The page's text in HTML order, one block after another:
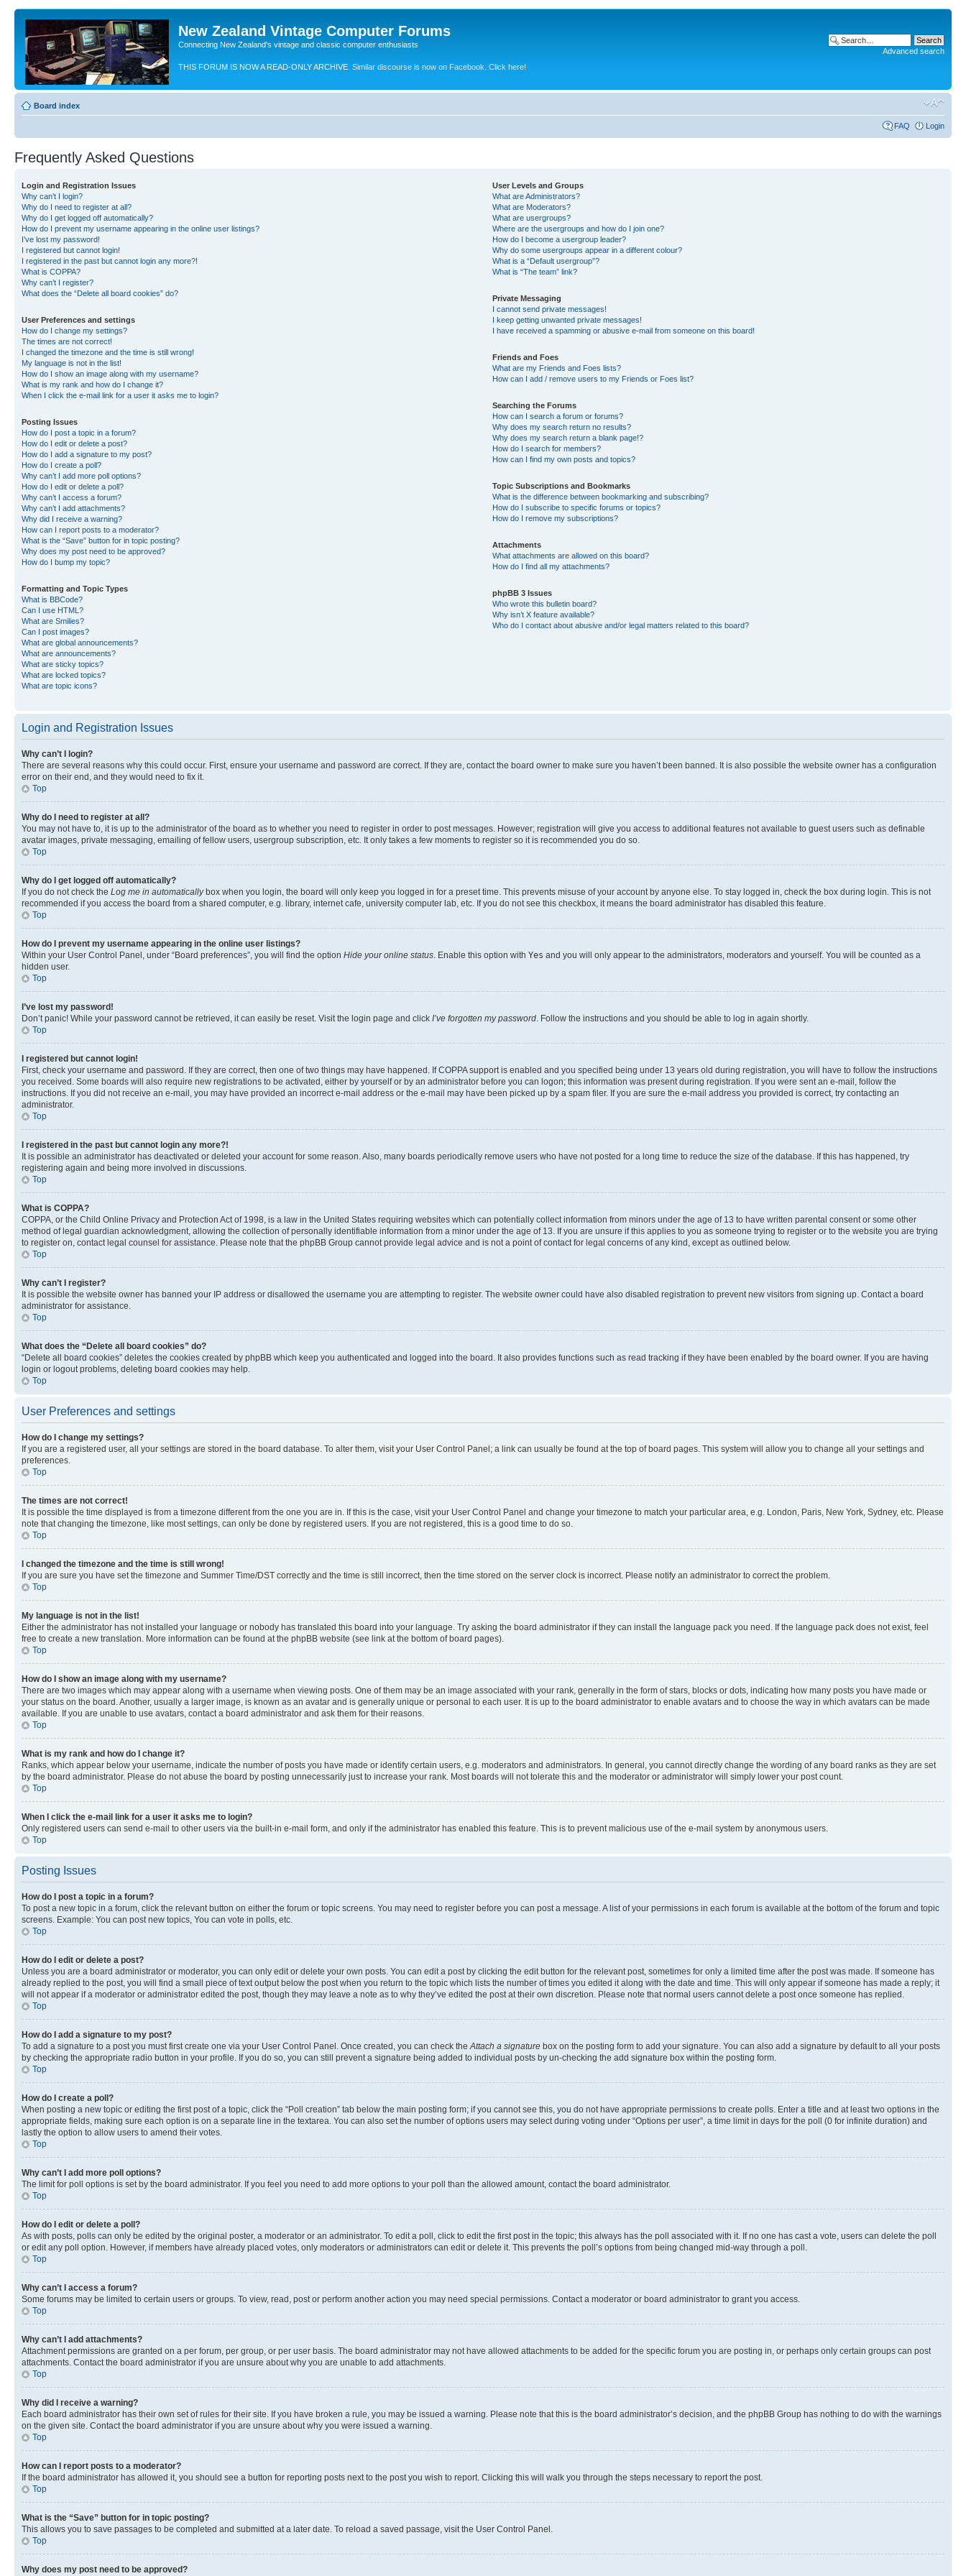
New Zealand Vintage Computer Forums
Connecting New Zealand's vintage and classic computer enthusiasts
THIS FORUM IS NOW A READ-ONLY ARCHIVE. Similar discourse is now on Facebook. Click here!
Advanced search
Board index
FAQ Login
Frequently Asked Questions
Login and Registration Issues
Why can’t I login?
Why do I need to register at all?
Why do I get logged off automatically?
How do I prevent my username appearing in the online user listings?
I’ve lost my password!
I registered but cannot login!
I registered in the past but cannot login any more?!
What is COPPA?
Why can’t I register?
What does the “Delete all board cookies” do?
User Preferences and settings
How do I change my settings?
The times are not correct!
I changed the timezone and the time is still wrong!
My language is not in the list!
How do I show an image along with my username?
What is my rank and how do I change it?
When I click the e-mail link for a user it asks me to login?
Posting Issues
How do I post a topic in a forum?
How do I edit or delete a post?
How do I add a signature to my post?
How do I create a poll?
Why can’t I add more poll options?
How do I edit or delete a poll?
Why can’t I access a forum?
Why can’t I add attachments?
Why did I receive a warning?
How can I report posts to a moderator?
What is the “Save” button for in topic posting?
Why does my post need to be approved?
How do I bump my topic?
Formatting and Topic Types
What is BBCode?
Can I use HTML?
What are Smilies?
Can I post images?
What are global announcements?
What are announcements?
What are sticky topics?
What are locked topics?
What are topic icons?
User Levels and Groups
What are Administrators?
What are Moderators?
What are usergroups?
Where are the usergroups and how do I join one?
How do I become a usergroup leader?
Why do some usergroups appear in a different colour?
What is a “Default usergroup”?
What is “The team” link?
Private Messaging
I cannot send private messages!
I keep getting unwanted private messages!
I have received a spamming or abusive e-mail from someone on this board!
Friends and Foes
What are my Friends and Foes lists?
How can I add / remove users to my Friends or Foes list?
Searching the Forums
How can I search a forum or forums?
Why does my search return no results?
Why does my search return a blank page!?
How do I search for members?
How can I find my own posts and topics?
Topic Subscriptions and Bookmarks
What is the difference between bookmarking and subscribing?
How do I subscribe to specific forums or topics?
How do I remove my subscriptions?
Attachments
What attachments are allowed on this board?
How do I find all my attachments?
phpBB 3 Issues
Who wrote this bulletin board?
Why isn’t X feature available?
Who do I contact about abusive and/or legal matters related to this board?
Login and Registration Issues
Why can’t I login?
There are several reasons why this could occur. First, ensure your username and password are correct. If they are, contact the board owner to make sure you haven’t been banned. It is also possible the website owner has a configuration
error on their end, and they would need to fix it.
Top
Why do I need to register at all?
You may not have to, it is up to the administrator of the board as to whether you need to register in order to post messages. However; registration will give you access to additional features not available to guest users such as definable
avatar images, private messaging, emailing of fellow users, usergroup subscription, etc. It only takes a few moments to register so it is recommended you do so.
Top
Why do I get logged off automatically?
If you do not check the Log me in automaticallybox when you login, the board will only keep you logged in for a preset time. This prevents misuse of your account by anyone else. To stay logged in, check the box during login. This is not
recommended if you access the board from a shared computer, e.g. library, internet cafe, university computer lab, etc. If you do not see this checkbox, it means the board administrator has disabled this feature.
Top
How do I prevent my username appearing in the online user listings?
Within your User Control Panel, under “Board preferences”, you will find the option Hide your online status. Enable this option with Yes and you will only appear to the administrators, moderators and yourself. You will be counted as a
hidden user.
Top
I’ve lost my password!
Don’t panic! While your password cannot be retrieved, it can easily be reset. Visit the login page and click I’ve forgotten my password. Follow the instructions and you should be able to log in again shortly.
Top
I registered but cannot login!
First, check your username and password. If they are correct, then one of two things may have happened. If COPPA support is enabled and you specified being under 13 years old during registration, you will have to follow the instructions
you received. Some boards will also require new registrations to be activated, either by yourself or by an administrator before you can logon; this information was present during registration. If you were sent an e-mail, follow the
instructions. If you did not receive an e-mail, you may have provided an incorrect e-mail address or the e-mail may have been picked up by a spam filer. If you are sure the e-mail address you provided is correct, try contacting an
administrator.
Top
I registered in the past but cannot login any more?!
It is possible an administrator has deactivated or deleted your account for some reason. Also, many boards periodically remove users who have not posted for a long time to reduce the size of the database. If this has happened, try
registering again and being more involved in discussions.
Top
What is COPPA?
COPPA, or the Child Online Privacy and Protection Act of 1998, is a law in the United States requiring websites which can potentially collect information from minors under the age of 13 to have written parental consent or some other
method of legal guardian acknowledgment, allowing the collection of personally identifiable information from a minor under the age of 13. If you are unsure if this applies to you as someone trying to register or to the website you are trying
to register on, contact legal counsel for assistance. Please note that the phpBB Group cannot provide legal advice and is not a point of contact for legal concerns of any kind, except as outlined below.
Top
Why can’t I register?
It is possible the website owner has banned your IP address or disallowed the username you are attempting to register. The website owner could have also disabled registration to prevent new visitors from signing up. Contact a board
administrator for assistance.
Top
What does the “Delete all board cookies” do?
“Delete all board cookies” deletes the cookies created by phpBB which keep you authenticated and logged into the board. It also provides functions such as read tracking if they have been enabled by the board owner. If you are having
login or logout problems, deleting board cookies may help.
Top
User Preferences and settings
How do I change my settings?
If you are a registered user, all your settings are stored in the board database. To alter them, visit your User Control Panel; a link can usually be found at the top of board pages. This system will allow you to change all your settings and
preferences.
Top
The times are not correct!
It is possible the time displayed is from a timezone different from the one you are in. If this is the case, visit your User Control Panel and change your timezone to match your particular area, e.g. London, Paris, New York, Sydney, etc. Please
note that changing the timezone, like most settings, can only be done by registered users. If you are not registered, this is a good time to do so.
Top
I changed the timezone and the time is still wrong!
If you are sure you have set the timezone and Summer Time/DST correctly and the time is still incorrect, then the time stored on the server clock is incorrect. Please notify an administrator to correct the problem.
Top
My language is not in the list!
Either the administrator has not installed your language or nobody has translated this board into your language. Try asking the board administrator if they can install the language pack you need. If the language pack does not exist, feel
free to create a new translation. More information can be found at the phpBB website (see link at the bottom of board pages).
Top
How do I show an image along with my username?
There are two images which may appear along with a username when viewing posts. One of them may be an image associated with your rank, generally in the form of stars, blocks or dots, indicating how many posts you have made or
your status on the board. Another, usually a larger image, is known as an avatar and is generally unique or personal to each user. It is up to the board administrator to enable avatars and to choose the way in which avatars can be made
available. If you are unable to use avatars, contact a board administrator and ask them for their reasons.
Top
What is my rank and how do I change it?
Ranks, which appear below your username, indicate the number of posts you have made or identify certain users, e.g. moderators and administrators. In general, you cannot directly change the wording of any board ranks as they are set
by the board administrator. Please do not abuse the board by posting unnecessarily just to increase your rank. Most boards will not tolerate this and the moderator or administrator will simply lower your post count.
Top
When I click the e-mail link for a user it asks me to login?
Only registered users can send e-mail to other users via the built-in e-mail form, and only if the administrator has enabled this feature. This is to prevent malicious use of the e-mail system by anonymous users.
Top
Posting Issues
How do I post a topic in a forum?
To post a new topic in a forum, click the relevant button on either the forum or topic screens. You may need to register before you can post a message. A list of your permissions in each forum is available at the bottom of the forum and topic
screens. Example: You can post new topics, You can vote in polls, etc.
Top
How do I edit or delete a post?
Unless you are a board administrator or moderator, you can only edit or delete your own posts. You can edit a post by clicking the edit button for the relevant post, sometimes for only a limited time after the post was made. If someone has
already replied to the post, you will find a small piece of text output below the post when you return to the topic which lists the number of times you edited it along with the date and time. This will only appear if someone has made a reply; it
will not appear if a moderator or administrator edited the post, though they may leave a note as to why they’ve edited the post at their own discretion. Please note that normal users cannot delete a post once someone has replied.
Top
How do I add a signature to my post?
To add a signature to a post you must first create one via your User Control Panel. Once created, you can check theAttach a signature box on the posting form to add your signature. You can also add a signature by default to all your posts
by checking the appropriate radio button in your profile. If you do so, you can still prevent a signature being added to individual posts by un-checking the add signature box within the posting form.
Top
How do I create a poll?
When posting a new topic or editing the first post of a topic, click the “Poll creation” tab below the main posting form; if you cannot see this, you do not have appropriate permissions to create polls. Enter a title and at least two options in the
appropriate fields, making sure each option is on a separate line in the textarea. You can also set the number of options users may select during voting under “Options per user”, a time limit in days for the poll (0 for infinite duration) and
lastly the option to allow users to amend their votes.
Top
Why can’t I add more poll options?
The limit for poll options is set by the board administrator. If you feel you need to add more options to your poll than the allowed amount, contact the board administrator.
Top
How do I edit or delete a poll?
As with posts, polls can only be edited by the original poster, a moderator or an administrator. To edit a poll, click to edit the first post in the topic; this always has the poll associated with it. If no one has cast a vote, users can delete the poll
or edit any poll option. However, if members have already placed votes, only moderators or administrators can edit or delete it. This prevents the poll’s options from being changed mid-way through a poll.
Top
Why can’t I access a forum?
Some forums may be limited to certain users or groups. To view, read, post or perform another action you may need special permissions. Contact a moderator or board administrator to grant you access.
Top
Why can’t I add attachments?
Attachment permissions are granted on a per forum, per group, or per user basis. The board administrator may not have allowed attachments to be added for the specific forum you are posting in, or perhaps only certain groups can post
attachments. Contact the board administrator if you are unsure about why you are unable to add attachments.
Top
Why did I receive a warning?
Each board administrator has their own set of rules for their site. If you have broken a rule, you may be issued a warning. Please note that this is the board administrator’s decision, and the phpBB Group has nothing to do with the warnings
on the given site. Contact the board administrator if you are unsure about why you were issued a warning.
Top
How can I report posts to a moderator?
If the board administrator has allowed it, you should see a button for reporting posts next to the post you wish to report. Clicking this will walk you through the steps necessary to report the post.
Top
What is the “Save” button for in topic posting?
This allows you to save passages to be completed and submitted at a later date. To reload a saved passage, visit the User Control Panel.
Top
Why does my post need to be approved?